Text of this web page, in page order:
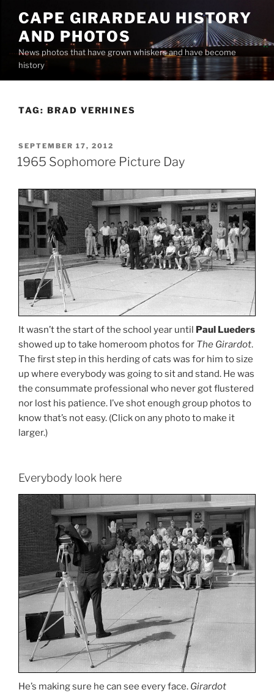
content
CAPE GIRARDEAU HISTORY
AND PHOTOS
News photos that have grown whiskers and have become
history
TAG: BRAD VERHINES
POSTED
ON
SEPTEMBER 17, 2012
1965 Sophomore Picture Day
It wasn’t the start of the school year until Paul Lueders
showed up to take homeroom photos for The Girardot.
The first step in this herding of cats was for him to size
up where everybody was going to sit and stand. He was
the consummate professional who never got flustered
nor lost his patience. I’ve shot enough group photos to
know that’s not easy. (Click on any photo to make it
larger.)
Everybody look here
He’s making sure he can see every face. Girardot